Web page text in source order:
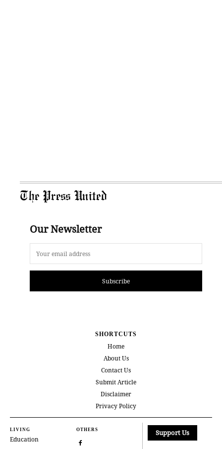
The Press United
Our Newsletter
Subscribe
SHORTCUTS
Home
About Us
Contact Us
Submit Article
Disclaimer
Privacy Policy
LIVING
Education
OTHERS Support Us